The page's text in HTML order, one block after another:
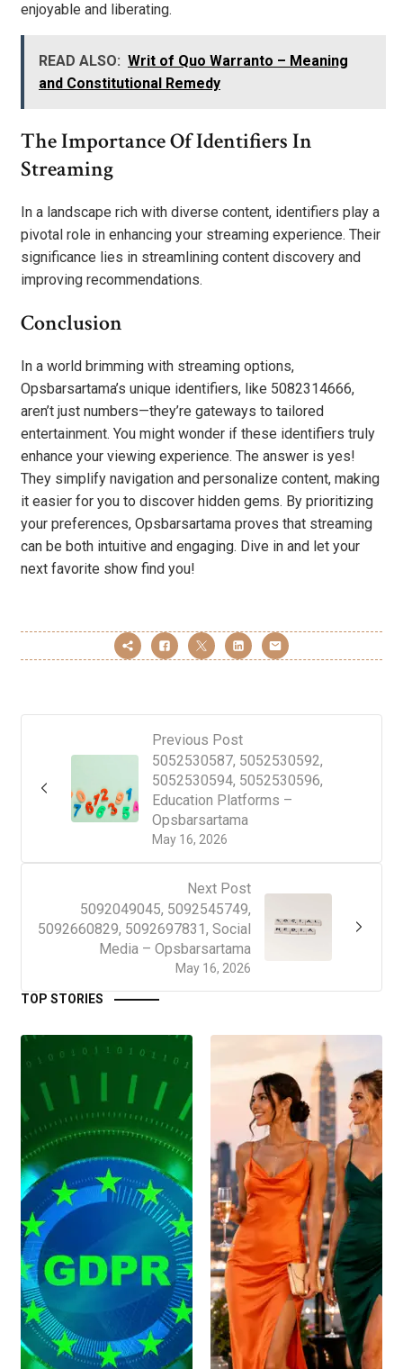
enjoyable and liberating.
READ ALSO: Writ of Quo Warranto – Meaning
and Constitutional Remedy
The Importance Of Identifiers In
Streaming
In a landscape rich with diverse content, identifiers play a
pivotal role in enhancing your streaming experience. Their
significance lies in streamlining content discovery and
improving recommendations.
Conclusion
In a world brimming with streaming options,
Opsbarsartama’s unique identifiers, like 5082314666,
aren’t just numbers—they’re gateways to tailored
entertainment. You might wonder if these identifiers truly
enhance your viewing experience. The answer is yes!
They simplify navigation and personalize content, making
it easier for you to discover hidden gems. By prioritizing
your preferences, Opsbarsartama proves that streaming
can be both intuitive and engaging. Dive in and let your
next favorite show find you!
Previous Post
May 16, 2026
5052530587, 5052530592,
5052530594, 5052530596,
Education Platforms –
Opsbarsartama
Next Post
May 16, 2026
5092049045, 5092545749,
5092660829, 5092697831, Social
Media – Opsbarsartama
TOP STORIES